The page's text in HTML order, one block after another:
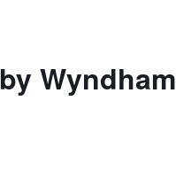
Wyndham